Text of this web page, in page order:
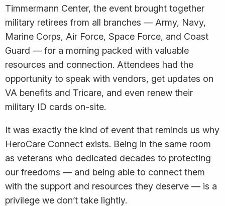
Timmermann Center, the event brought together
military retirees from all branches — Army, Navy,
Marine Corps, Air Force, Space Force, and Coast
Guard — for a morning packed with valuable
resources and connection. Attendees had the
opportunity to speak with vendors, get updates on
VA benefits and Tricare, and even renew their
military ID cards on-site.
It was exactly the kind of event that reminds us why
HeroCare Connect exists. Being in the same room
as veterans who dedicated decades to protecting
our freedoms — and being able to connect them
with the support and resources they deserve — is a
privilege we don’t take lightly.